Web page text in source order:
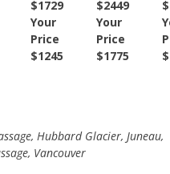
$1729
Your
Price
$1245
$2449
Your
Price
$1775
Hubbard Glacier, Juneau,
Vancouver